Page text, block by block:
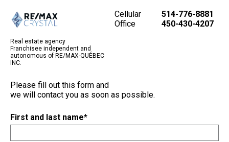
Real estate agency
Franchisee independent and
autonomous of RE/MAX-QUÉBEC
INC.
Cellular
514-776-8881
Office
450-430-4207
Please fill out this form and
we will contact you as soon as possible.
First and last name*